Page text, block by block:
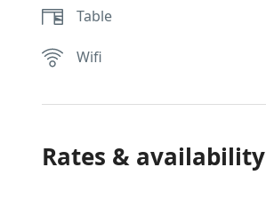
Table
Wifi
Rates & availability